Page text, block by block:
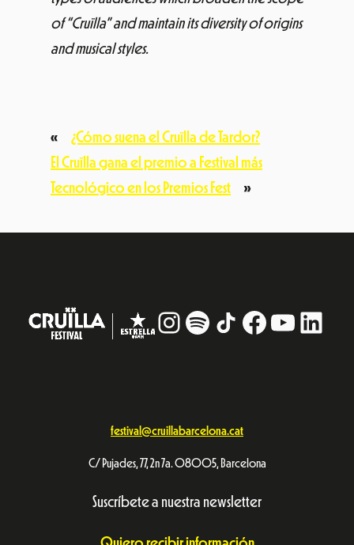
of “Cruïlla” and maintain its diversity of origins
and musical styles.
«
¿Cómo suena el Cruïlla de Tardor?
El Cruïlla gana el premio a Festival más
Tecnológico en los Premios Fest
»
Instagram
# TikTokFacebook
festival@cruillabarcelona.cat
C/ Pujades, 77, 2n 7a. 08005, Barcelona
Suscríbete a nuestra newsletter